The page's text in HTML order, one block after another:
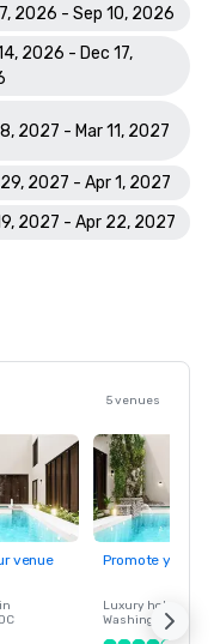
2026 - Sep 10, 2026
2026 - Dec 17,
8, 2027 - Mar 11, 2027
29, 2027 - Apr 1, 2027
2027 - Apr 22, 2027
5 venues
venue Promote your
Luxury hotel in
Washington